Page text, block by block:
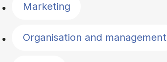
Marketing
Organisation and management